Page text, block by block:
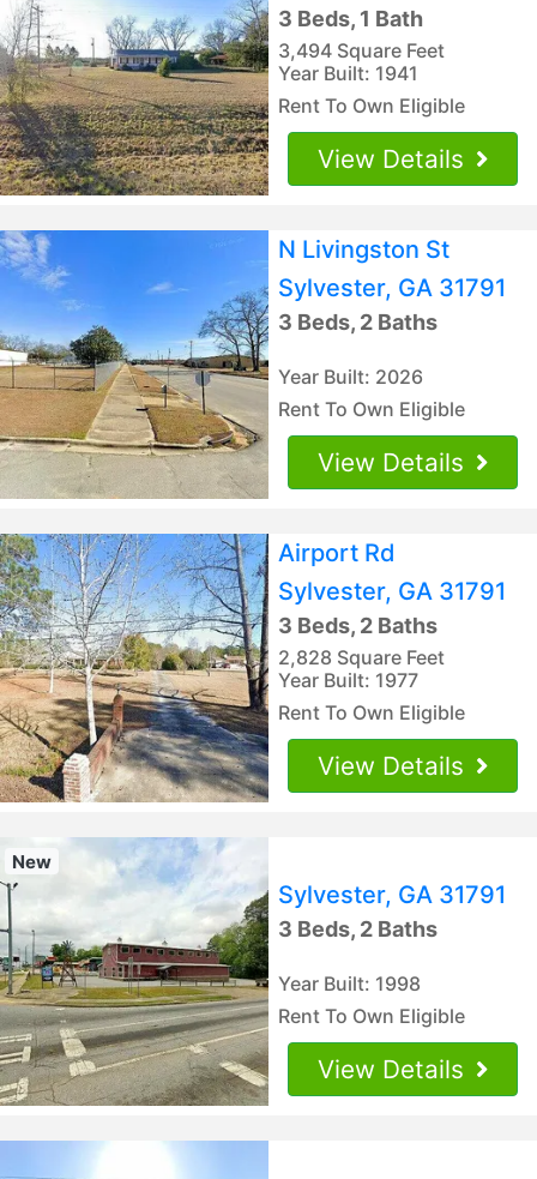
3 Beds, 1 Bath
3,494 Square Feet
Year Built: 1941
Rent To Own Eligible
View Details
N Livingston St
Sylvester, GA 31791
3 Beds, 2 Baths
Year Built: 2026
Rent To Own Eligible
View Details
Airport Rd
Sylvester, GA 31791
3 Beds, 2 Baths
2,828 Square Feet
Year Built: 1977
Rent To Own Eligible
View Details
New
Sylvester, GA 31791
3 Beds, 2 Baths
Year Built: 1998
Rent To Own Eligible
View Details